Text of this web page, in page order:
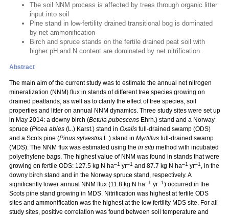
The soil NNM process is affected by trees through organic litter
input into soil
Pine stand in low-fertility drained transitional bog is dominated
by net ammonification
Birch and spruce stands on the fertile drained peat soil with
higher pH and N content are dominated by net nitrification.
Abstract
The main aim of the current study was to estimate the annual net nitrogen
mineralization (NNM) flux in stands of different tree species growing on
drained peatlands, as well as to clarify the effect of tree species, soil
properties and litter on annual NNM dynamics. Three study sites were set up
in May 2014: a downy birch (Betula pubescens Ehrh.) stand and a Norway
spruce (Picea abies (L.) Karst.) stand in Oxalis full-drained swamp (ODS)
and a Scots pine (Pinus sylvestris L.) stand in Myrtillus full-drained swamp
(MDS). The NNM flux was estimated using the in situ method with incubated
polyethylene bags. The highest value of NNM was found in stands that were
growing on fertile ODS: 127.5 kg N ha–1 yr–1 and 87.7 kg N ha–1 yr–1 , in the
downy birch stand and in the Norway spruce stand, respectively. A
significantly lower annual NNM flux (11.8 kg N ha–1 yr–1) occurred in the
Scots pine stand growing in MDS. Nitrification was highest at fertile ODS
sites and ammonification was the highest at the low fertility MDS site. For all
study sites, positive correlation was found between soil temperature and